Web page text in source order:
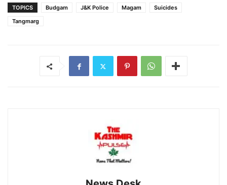
TOPICS Budgam J&K Police Magam
Suicides
Tangmarg